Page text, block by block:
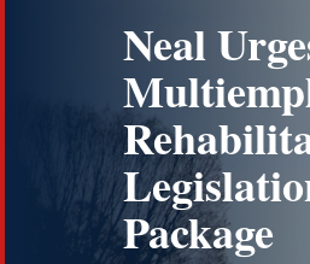
Neal
Package